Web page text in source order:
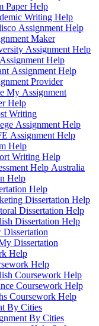
Paper Help
Writing Help
Assignment Help
Maker
Assignment Help
Help
Assignment Help
Provider
My Assignment
Help
Writing
Assignment Help
Assignment Help
Help
Writing Help
Help Australia
Help
Help
Dissertation Help
Dissertation Help
Dissertation Help
Dissertation
Dissertation
Help
Help
Coursework Help
Coursework Help
Coursework Help
By Cities
By Cities